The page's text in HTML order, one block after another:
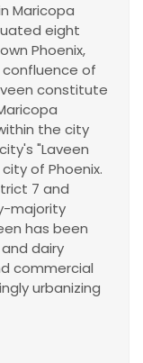
Maricopa
eight
Phoenix,
of
constitute
the city
"Laveen
of Phoenix.
7 and
majority
has been
dairy
commercial
urbanizing